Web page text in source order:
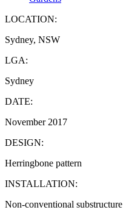
LOCATION:
Sydney, NSW
LGA:
Sydney
DATE:
November 2017
DESIGN:
Herringbone pattern
INSTALLATION:
Non-conventional substructure